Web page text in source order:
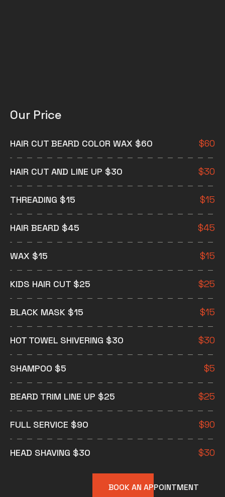
Our Price
HAIR CUT BEARD COLOR WAX $60 $60
HAIR CUT AND LINE UP $30 $30
THREADING $15 $15
HAIR BEARD $45 $45
WAX $15 $15
KIDS HAIR CUT $25 $25
BLACK MASK $15 $15
HOT TOWEL SHIVERING $30 $30
SHAMPOO $5 $5
BEARD TRIM LINE UP $25 $25
FULL SERVICE $90 $90
HEAD SHAVING $30 $30
BOOK AN APPOINTMENT